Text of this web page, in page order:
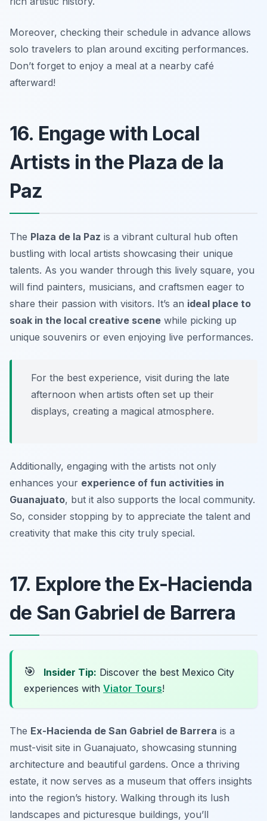
Moreover, checking their schedule in advance allows
solo travelers to plan around exciting performances.
Don’t forget to enjoy a meal at a nearby café
afterward!
16. Engage with Local
Artists in the Plaza de la
Paz
The Plaza de la Paz is a vibrant cultural hub often
bustling with local artists showcasing their unique
talents. As you wander through this lively square, you
will find painters, musicians, and craftsmen eager to
share their passion with visitors. It’s an ideal place to
soak in the local creative scene while picking up
unique souvenirs or even enjoying live performances.
For the best experience, visit during the late
afternoon when artists often set up their
displays, creating a magical atmosphere.
Additionally, engaging with the artists not only
enhances your experience of fun activities in
Guanajuato, but it also supports the local community.
So, consider stopping by to appreciate the talent and
creativity that make this city truly special.
17. Explore the Ex-Hacienda
de San Gabriel de Barrera
🎯 Insider Tip: Discover the best Mexico City
experiences with Viator Tours!
The Ex-Hacienda de San Gabriel de Barrera is a
must-visit site in Guanajuato, showcasing stunning
architecture and beautiful gardens. Once a thriving
estate, it now serves as a museum that offers insights
into the region’s history. Walking through its lush
landscapes and picturesque buildings, you’ll